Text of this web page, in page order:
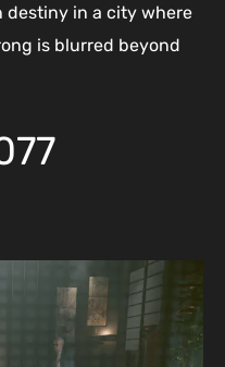
destiny in a city where
is blurred beyond